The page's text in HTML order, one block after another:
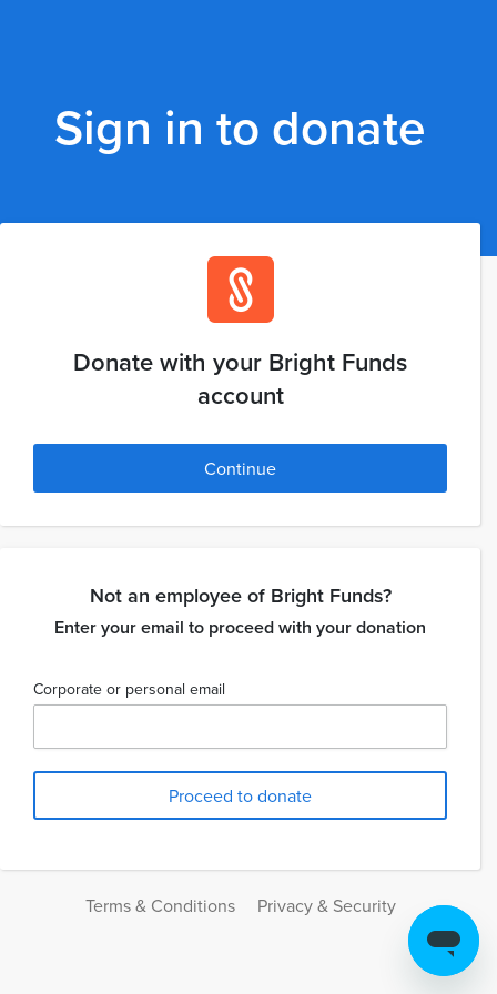
Sign in to donate
Donate with your Bright Funds
account
Continue
Not an employee of Bright Funds?
Enter your email to proceed with your donation
Corporate or personal email
Terms & Conditions Privacy & Security